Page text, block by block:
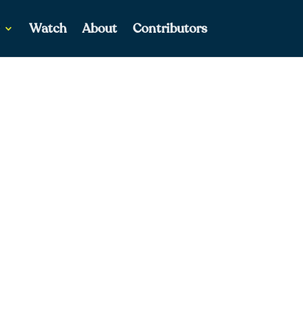
Watch About Contributors